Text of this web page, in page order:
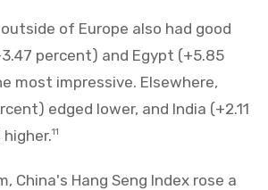
of Europe also had good
percent) and Egypt (+5.85
most impressive. Elsewhere,
edged lower, and India (+2.11
11
China's Hang Seng Index rose a